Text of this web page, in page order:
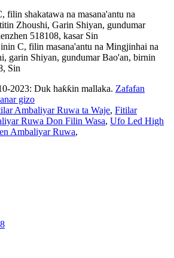
filin shakatawa na masana'antu na
Zhoushi, Garin Shiyan, gundumar
518108, kasar Sin
C, filin masana'antu na Mingjinhai na
garin Shiyan, gundumar Bao'an, birnin
Sin
2023: Duk haƙƙin mallaka. Zafafan
gizo
Ambaliyar Ruwa ta Waje, Fitilar
Ruwa Don Filin Wasa, Ufo Led High
Ambaliyar Ruwa,